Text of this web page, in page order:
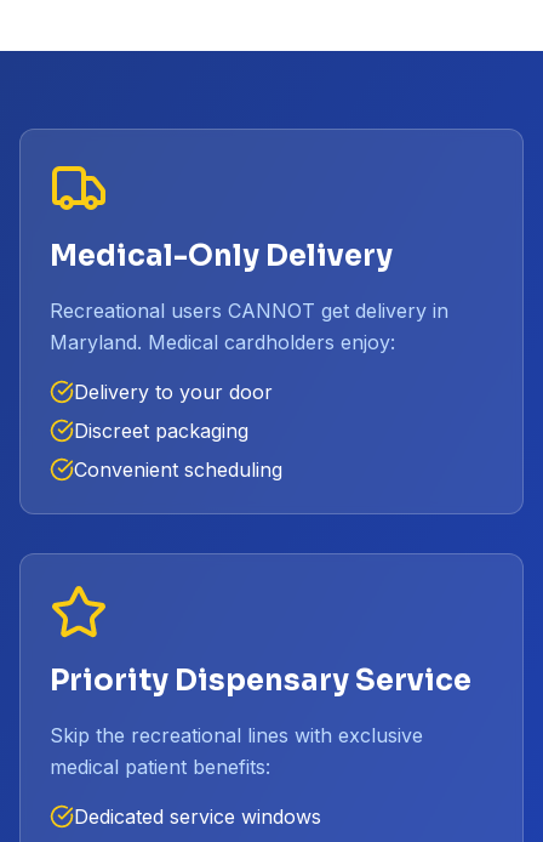
Medical-Only Delivery
Recreational users CANNOT get delivery in
Maryland. Medical cardholders enjoy:
Delivery to your door
Discreet packaging
Convenient scheduling
Priority Dispensary Service
Skip the recreational lines with exclusive
medical patient benefits:
Dedicated service windows